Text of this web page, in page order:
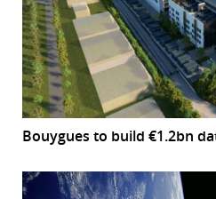
Bouygues to build €1.2bn